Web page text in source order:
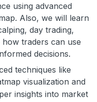
using advanced
Also, we will learn
day trading,
traders can use
decisions.
techniques like
visualization and
insights into market